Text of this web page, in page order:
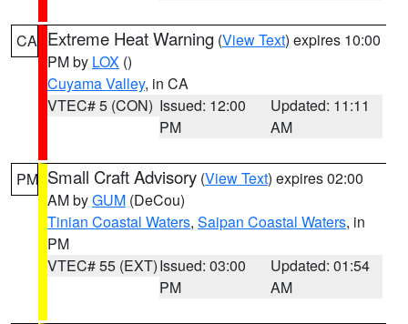
CA Extreme Heat Warning (View Text) expires 10:00
PM by LOX ()
Cuyama Valley, in CA
VTEC# 5 (CON) Issued: 12:00
PM
Updated: 11:11
AM
PM Small Craft Advisory (View Text) expires 02:00
AM byGUM (DeCou)
Tinian Coastal Waters, Saipan Coastal Waters, in
PM
VTEC# 55 (EXT)Issued: 03:00
PM
Updated: 01:54
AM